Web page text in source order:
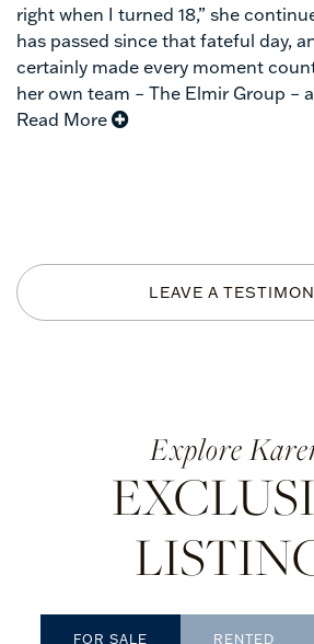
right when I turned 18,” she
has passed since that fateful day,
certainly made every moment
her own team – The Elmir Group –
Read More
LEAVE A
RENTED